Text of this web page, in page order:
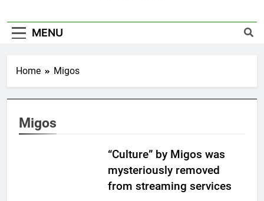
MENU
Home Migos
Migos
“Culture” by Migos was
mysteriously removed
from streaming services